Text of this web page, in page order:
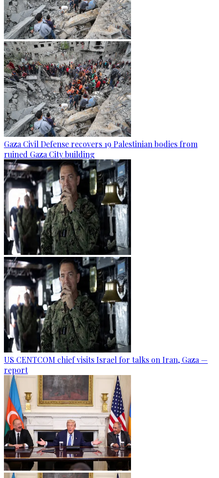
Gaza Civil Defense recovers 19 Palestinian bodies from
ruined Gaza City building
US CENTCOM chief visits Israel for talks on Iran, Gaza —
report